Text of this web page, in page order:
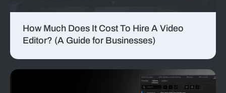
How Much Does It Cost To Hire A Video
Editor? (A Guide for Businesses)